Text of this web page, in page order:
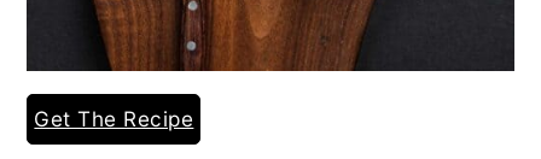
Get The Recipe